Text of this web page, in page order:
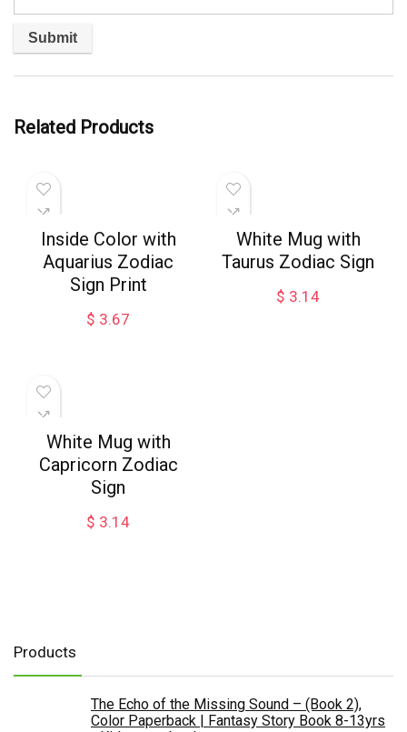
Related Products
Inside Color with
Aquarius Zodiac
Sign Print
$ 3.67
White Mug with
Taurus Zodiac Sign
$ 3.14
White Mug with
Capricorn Zodiac
Sign
$ 3.14
Products
The Echo of the Missing Sound – (Book 2),
Color Paperback | Fantasy Story Book 8-13yrs